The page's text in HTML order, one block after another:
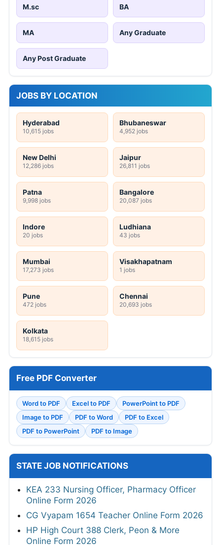
M.sc BA
MA Any Graduate
Any Post Graduate
JOBS BY LOCATION
Hyderabad
10,615 jobs
Bhubaneswar
4,952 jobs
New Delhi
12,286 jobs
Jaipur
26,811 jobs
Patna
9,998 jobs
Bangalore
20,087 jobs
Indore
20 jobs
Ludhiana
43 jobs
Mumbai
17,273 jobs
Visakhapatnam
1 jobs
Pune
472 jobs
Chennai
20,693 jobs
Kolkata
18,615 jobs
Free PDF Converter
Word to PDF Excel to PDF
PowerPoint to PDF
Image to PDF
PDF to Word
PDF to Excel
PDF to PowerPoint
PDF to Image
STATE JOB NOTIFICATIONS
KEA 233 Nursing Officer, Pharmacy Officer
Online Form 2026
CG Vyapam 1654 Teacher Online Form 2026
HP High Court 388 Clerk, Peon & More
Online Form 2026